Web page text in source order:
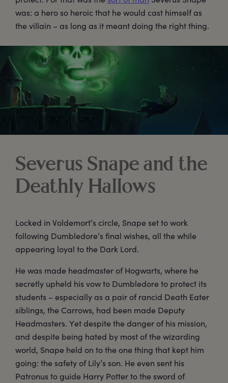
was: a hero so heroic that he would cast himself as
the villain – as long as it meant doing the right thing.
Severus Snape and the
Deathly Hallows
Locked in Voldemort’s circle, Snape set to work
following Dumbledore’s final wishes, all the while
appearing loyal to the Dark Lord.
He was made headmaster of Hogwarts, where he
secretly upheld his vow to Dumbledore to protect its
students – especially as a pair of rancid Death Eater
siblings, the Carrows, had been made Deputy
Headmasters. Yet despite the danger of his mission,
and despite being hated by most of the wizarding
world, Snape held on to the one thing that kept him
going: the safety of Lily’s son. He even sent his
Patronus to guide Harry Potter to the sword of